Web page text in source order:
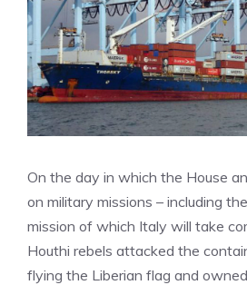
On the day in which the House
on military missions – including
mission of which Italy will take
Houthi rebels attacked the
flying the Liberian flag and